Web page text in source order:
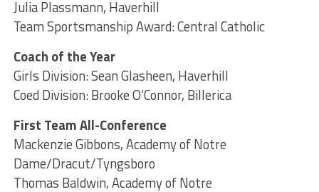
Julia Plassmann, Haverhill
Team Sportsmanship Award: Central Catholic
Coach of the Year
Girls Division: Sean Glasheen, Haverhill
Coed Division: Brooke O’Connor, Billerica
First Team All-Conference
Mackenzie Gibbons, Academy of Notre
Dame/Dracut/Tyngsboro
Thomas Baldwin, Academy of Notre